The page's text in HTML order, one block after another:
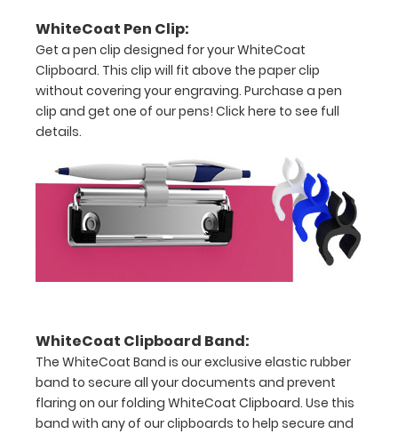
or an
8"
x
5"
notepad
Folds
half
ease
to
1/2
WhiteCoat Pen Clip:
Get a pen clip designed for your WhiteCoat
Clipboard. This clip will fit above the paper clip
without covering your engraving. Purchase a pen
clip and get one of our pens! Click here to see full
details.
WhiteCoat Clipboard Band:
The WhiteCoat Band is our exclusive elastic rubber
band to secure all your documents and prevent
flaring on our folding WhiteCoat Clipboard. Use this
band with any of our clipboards to help secure and